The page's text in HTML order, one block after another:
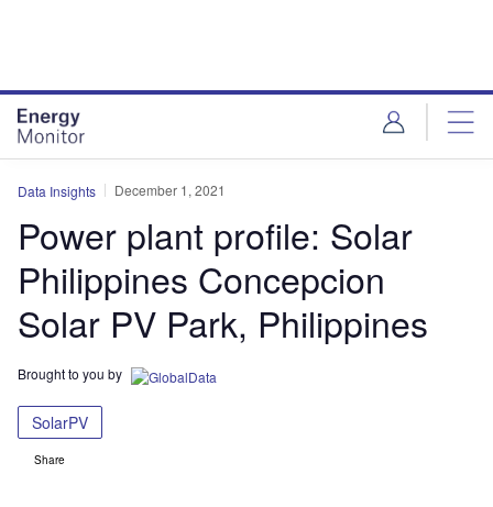
Data Insights December 1, 2021
Power plant profile: Solar
Philippines Concepcion
Solar PV Park, Philippines
Brought to you by
SolarPV
Share